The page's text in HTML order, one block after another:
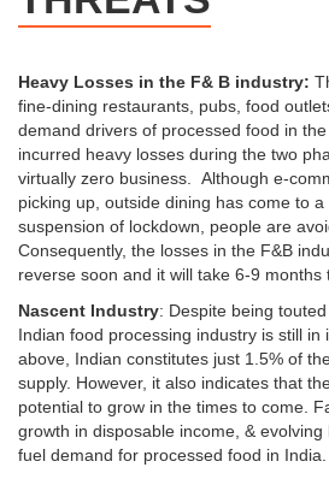
Heavy Losses in the F& B industry:
fine-dining restaurants, pubs, food
demand drivers of processed food in
incurred heavy losses during the two
virtually zero business. Although e-
picking up, outside dining has come to
suspension of lockdown, people are
Consequently, the losses in the F&B
reverse soon and it will take 6-9 months
Nascent Industry: Despite being
Indian food processing industry is still in
above, Indian constitutes just 1.5% of
supply. However, it also indicates that
potential to grow in the times to come.
growth in disposable income, &
fuel demand for processed food in India.